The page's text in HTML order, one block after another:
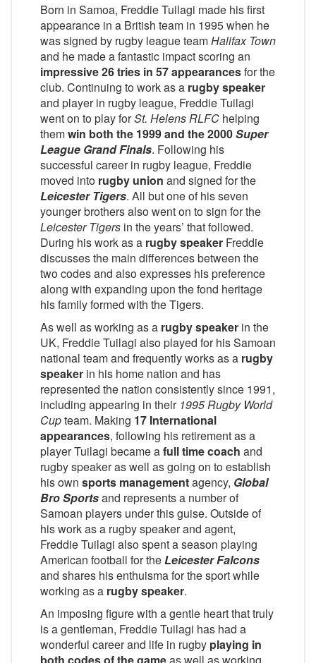
Born in Samoa, Freddie Tuilagi made his first
appearance in a British team in 1995 when he
was signed by rugby league teamHalifax Town
and he made a fantastic impact scoring an
impressive 26 tries in 57 appearancesfor the
club. Continuing to work as a rugby speaker
and player in rugby league, Freddie Tuilagi
went on to play forSt. Helens RLFC helping
themwin both the 1999 and the 2000Super
League Grand Finals. Following his
successful career in rugby league, Freddie
moved into rugby union and signed for the
Leicester Tigers. All but one of his seven
younger brothers also went on to sign for the
Leicester Tigers in the years’ that followed.
During his work as a rugby speaker Freddie
discusses the main differences between the
two codes and also expresses his preference
along with expanding upon the fond heritage
his family formed with the Tigers.
As well as working as a rugby speaker in the
UK, Freddie Tuilagi also played for his Samoan
national team and frequently works as a rugby
speaker in his home nation and has
represented the nation consistently since 1991,
including appearing in their 1995 Rugby World
Cupteam. Making 17 International
appearances, following his retirement as a
player Tuilagi became afull time coach and
rugby speaker as well as going on to establish
his own sports managementagency, Global
Bro Sportsand represents a number of
Samoan players under this guise. Outside of
his work as a rugby speaker and agent,
Freddie Tuilagi also spent a season playing
American football for theLeicester Falcons
and shares his enthuisma for the sport while
working as a rugby speaker.
An imposing figure with a gentle heart that truly
is a gentleman, Freddie Tuilagi has had a
wonderful career and life in rugby playing in
both codes of the gameas well as working